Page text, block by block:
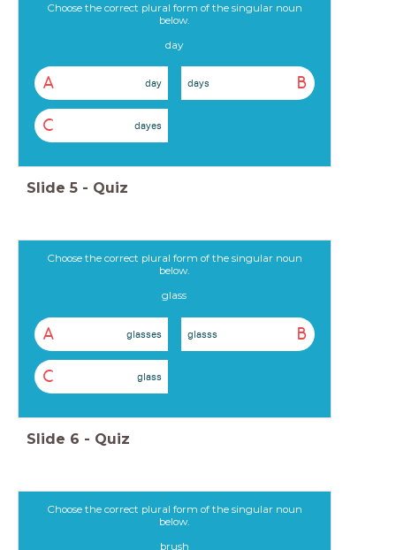
Choose the correct plural form of the singular noun
below.
day
A day B
days
C dayes
Slide 5 - Quiz
Choose the correct plural form of the singular noun
below.
glass
A glasses B
glasss
C glass
Slide 6 - Quiz
Choose the correct plural form of the singular noun
below.
brush